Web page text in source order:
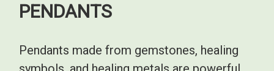
PENDANTS
Pendants made from gemstones, healing